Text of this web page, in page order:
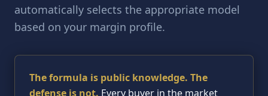
automatically selects the appropriate model
based on your margin profile.
The formula is public knowledge. The
defense is not. Every buyer in the market